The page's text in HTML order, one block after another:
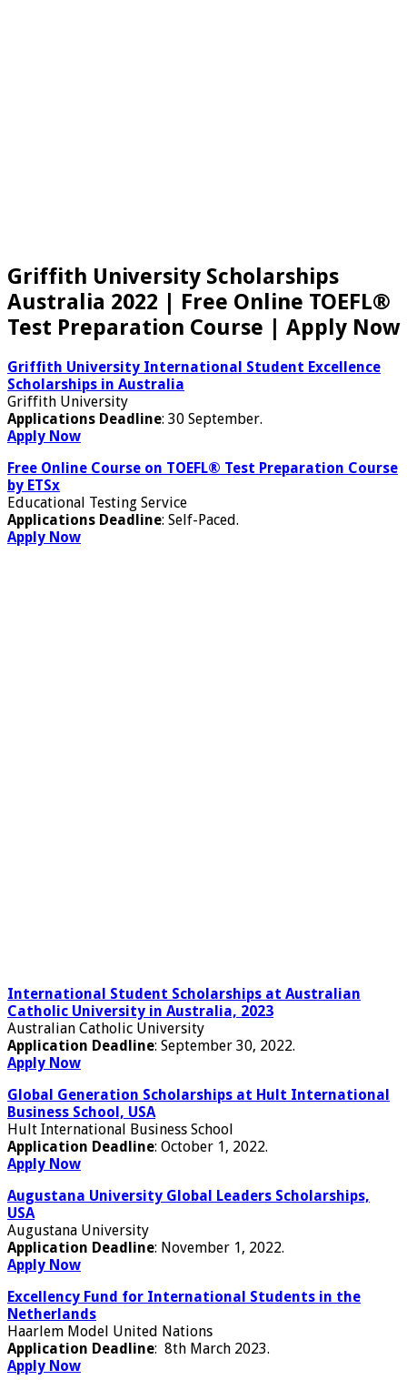
Griffith University Scholarships
Australia 2022 | Free Online TOEFL®
Test Preparation Course | Apply Now
Griffith University International Student Excellence
Scholarships in Australia
Griffith University
Applications Deadline: 30 September.
Apply Now
Free Online Course on TOEFL® Test Preparation Course
by ETSx
Educational Testing Service
Applications Deadline: Self-Paced.
Apply Now
International Student Scholarships at Australian
Catholic University in Australia, 2023
Australian Catholic University
Application Deadline: September 30, 2022.
Apply Now
Global Generation Scholarships at Hult International
Business School, USA
Hult International Business School
Application Deadline: October 1, 2022.
Apply Now
Augustana University Global Leaders Scholarships,
USA
Augustana University
Application Deadline: November 1, 2022.
Apply Now
Excellency Fund for International Students in the
Netherlands
Haarlem Model United Nations
Application Deadline: 8th March 2023.
Apply Now